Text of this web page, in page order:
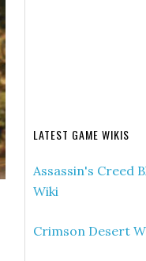
LATEST GAME WIKIS
Assassin's Creed
Wiki
Crimson Desert